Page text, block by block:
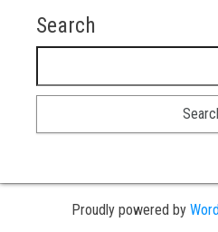
Search
Proudly powered by